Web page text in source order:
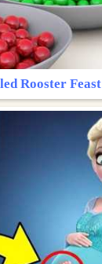
Rooster Feast